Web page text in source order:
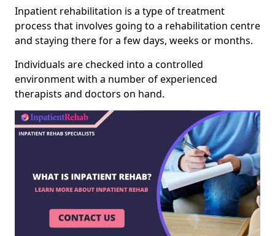
Inpatient rehabilitation is a type of treatment
process that involves going to a rehabilitation centre
and staying there for a few days, weeks or months.
Individuals are checked into a controlled
environment with a number of experienced
therapists and doctors on hand.